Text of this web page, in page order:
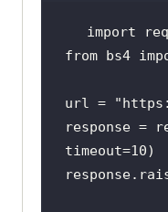
import
from bs4
url =
response =
timeout=10